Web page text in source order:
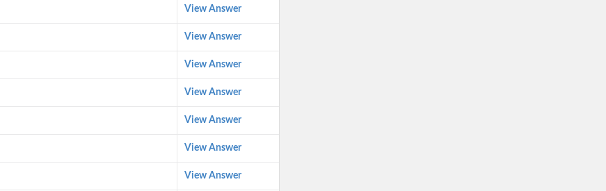
View Answer
View Answer
View Answer
View Answer
View Answer
View Answer
View Answer